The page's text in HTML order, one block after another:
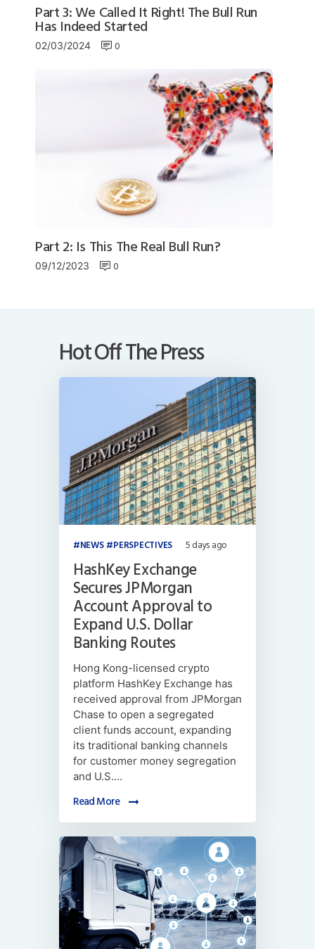
Part 3: We Called It Right! The Bull Run
Has Indeed Started
02/03/2024 0
Part 2: Is This The Real Bull Run?
09/12/2023 0
Hot Off The Press
NEWS PERSPECTIVES 5 days ago
HashKey Exchange
Secures JPMorgan
Account Approval to
Expand U.S. Dollar
Banking Routes
Hong Kong-licensed crypto
platform HashKey Exchange has
received approval from JPMorgan
Chase to open a segregated
client funds account, expanding
its traditional banking channels
for customer money segregation
and U.S.…
Read More